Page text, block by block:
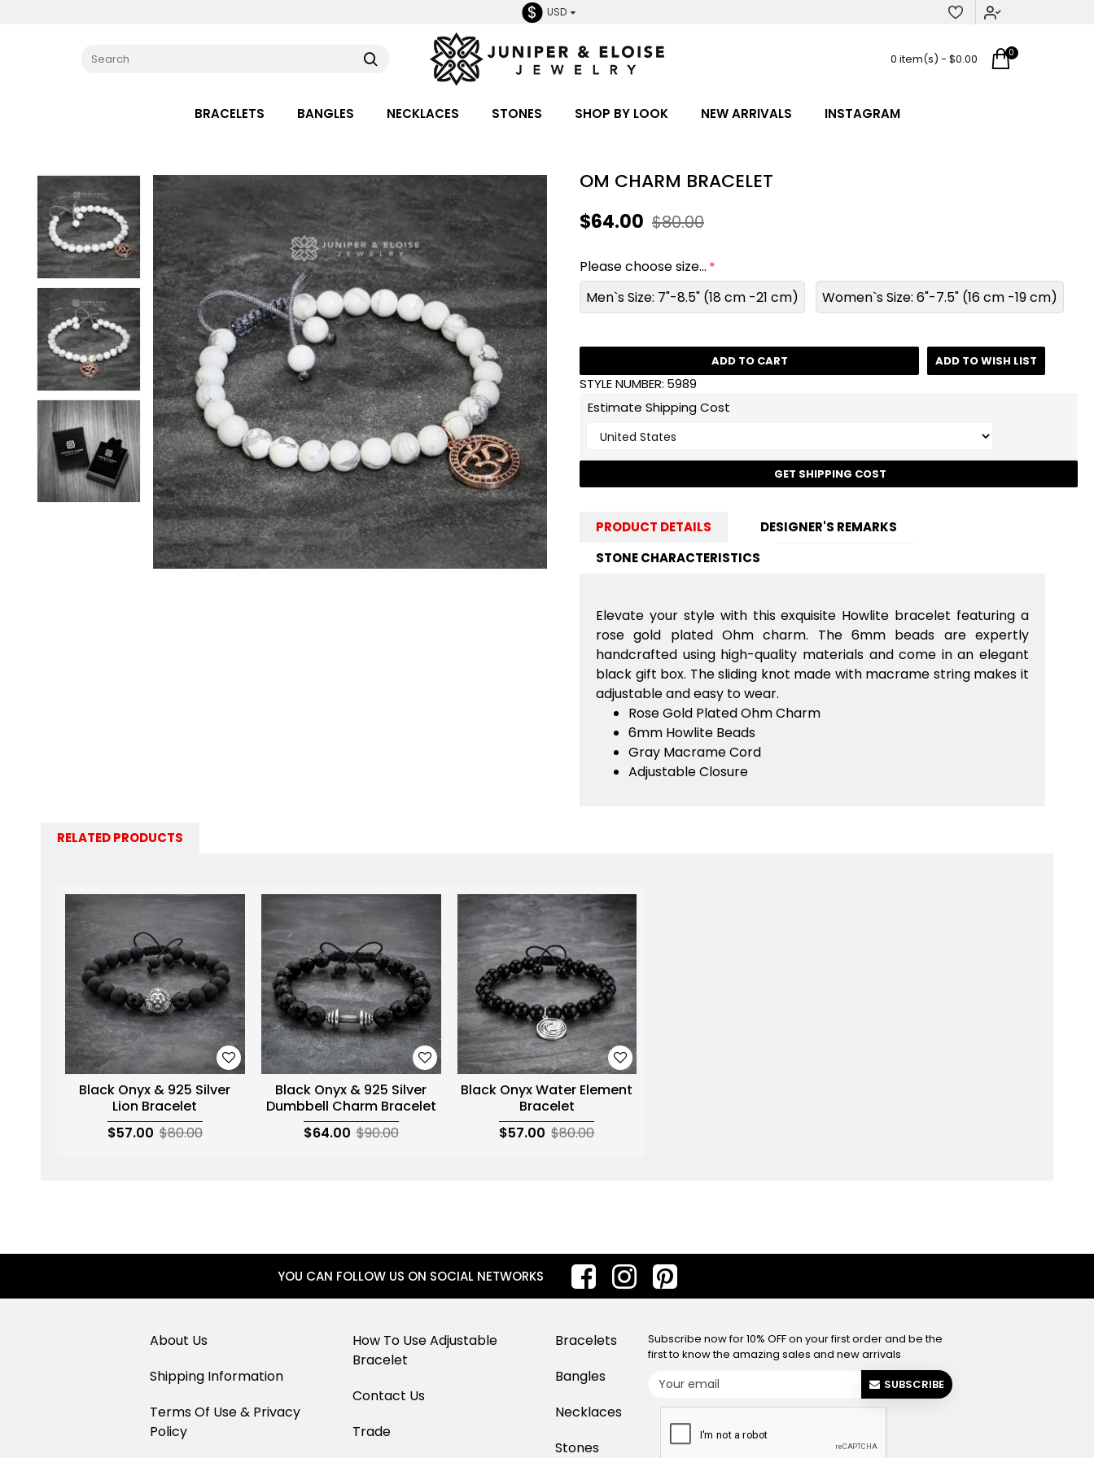
$ USD
0 item(s) - $0.00 0
BRACELETS BANGLES NECKLACES STONES SHOP BY LOOK NEW ARRIVALS INSTAGRAM
OM CHARM BRACELET
STYLE NUMBER: 5989
$64.00 $80.00
Please choose size...
Men`s Size: 7"-8.5" (18 cm -21 cm)
Women`s Size: 6"-7.5" (16 cm -19 cm)
ADD TO CART ADD TO WISH LIST
Estimate Shipping Cost
GET SHIPPING COST
PRODUCT DETAILS
DESIGNER'S REMARKS
STONE CHARACTERISTICS
Elevate your style with this exquisite Howlite bracelet featuring a
rose gold plated Ohm charm. The 6mm beads are expertly
handcrafted using high-quality materials and come in an elegant
black gift box. The sliding knot made with macrame string makes it
adjustable and easy to wear.
Rose Gold Plated Ohm Charm
6mm Howlite Beads
Gray Macrame Cord
Adjustable Closure
RELATED PRODUCTS
Black Onyx & 925 Silver
Lion Bracelet
$57.00 $80.00
Black Onyx & 925 Silver
Dumbbell Charm Bracelet
$64.00 $90.00
Black Onyx Water Element
Bracelet
$57.00 $80.00
YOU CAN FOLLOW US ON SOCIAL NETWORKS
About Us
Shipping Information
Terms Of Use & Privacy
Policy
How To Use Adjustable
Bracelet
Contact Us
Trade
Bracelets
Bangles
Necklaces
Stones
Subscribe now for 10% OFF on your first order and be the
first to know the amazing sales and new arrivals
SUBSCRIBE